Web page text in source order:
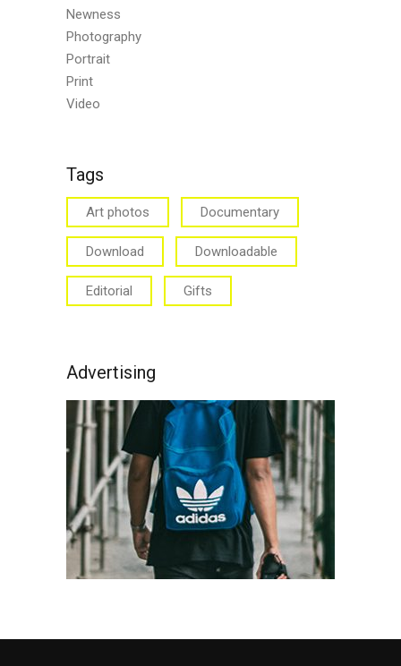
Newness
Photography
Portrait
Print
Video
Tags
Art photos Documentary
Download Downloadable
Editorial Gifts
Advertising